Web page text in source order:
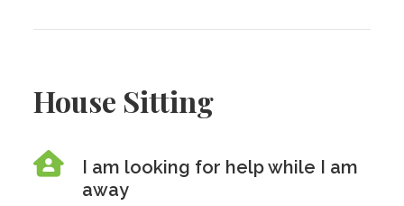
House Sitting
I am looking for help while I am
away